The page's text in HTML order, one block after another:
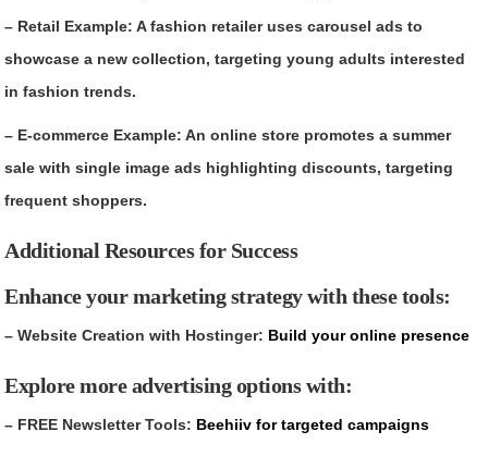
– Retail Example: A fashion retailer uses carousel ads to
showcase a new collection, targeting young adults interested
in fashion trends.
– E-commerce Example: An online store promotes a summer
sale with single image ads highlighting discounts, targeting
frequent shoppers.
Additional Resources for Success
Enhance your marketing strategy with these tools:
– Website Creation with Hostinger: Build your online presence
Explore more advertising options with:
– FREE Newsletter Tools: Beehiiv for targeted campaigns